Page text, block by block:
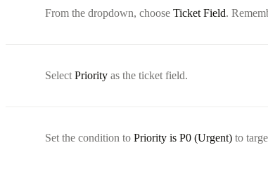
From the dropdown, choose Ticket Field.
Select Priority as the ticket field.
Set the condition to Priority is P0 (Urgent) to